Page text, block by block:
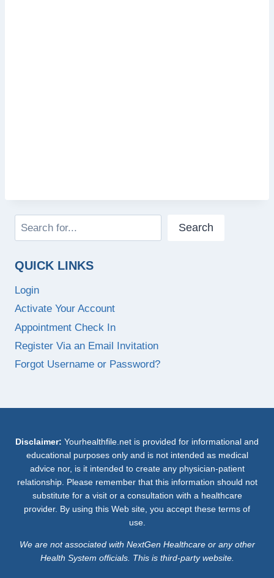
Search Search
QUICK LINKS
Login
Activate Your Account
Appointment Check In
Register Via an Email Invitation
Forgot Username or Password?
Disclaimer: Yourhealthfile.net is provided for informational and
educational purposes only and is not intended as medical
advice nor, is it intended to create any physician-patient
relationship. Please remember that this information should not
substitute for a visit or a consultation with a healthcare
provider. By using this Web site, you accept these terms of
use.
We are not associated with NextGen Healthcare or any other
Health System officials. This is third-party website.